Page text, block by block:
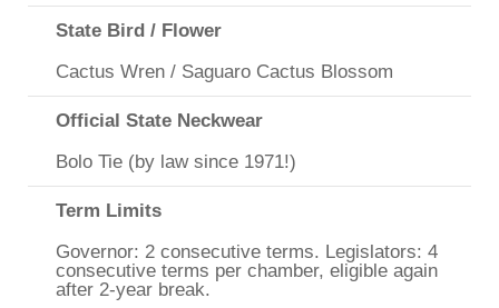
State Bird / Flower
Cactus Wren / Saguaro Cactus Blossom
Official State Neckwear
Bolo Tie (by law since 1971!)
Term Limits
Governor: 2 consecutive terms. Legislators: 4
consecutive terms per chamber, eligible again
after 2-year break.